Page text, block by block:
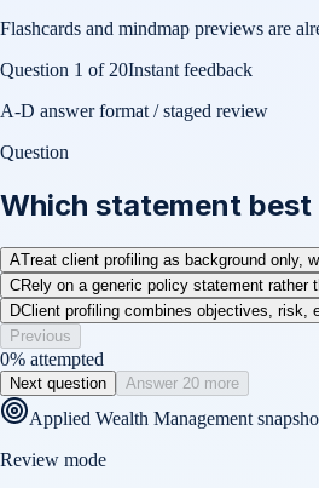
Flashcards and mindmap previews are
Question 1 of 20Instant feedback
A-D answer format / staged review
Question
Which statement
ATreat client profiling as background only,
CRely on a generic policy statement
DClient profiling combines objectives, risk,
Previous
0% attempted
Next question Answer 20 more
Applied Wealth Management
Review mode